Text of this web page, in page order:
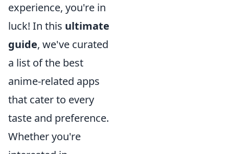
experience, you're in
luck! In this ultimate
guide, we've curated
a list of the best
anime-related apps
that cater to every
taste and preference.
Whether you're